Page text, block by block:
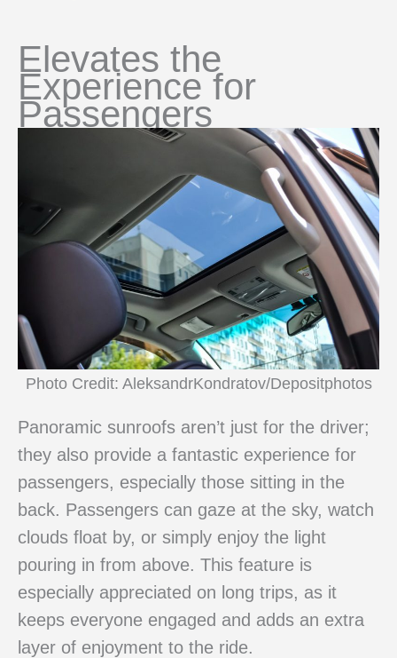
Elevates the
Experience for
Passengers
Photo Credit: AleksandrKondratov/Depositphotos
Panoramic sunroofs aren’t just for the driver;
they also provide a fantastic experience for
passengers, especially those sitting in the
back. Passengers can gaze at the sky, watch
clouds float by, or simply enjoy the light
pouring in from above. This feature is
especially appreciated on long trips, as it
keeps everyone engaged and adds an extra
layer of enjoyment to the ride.